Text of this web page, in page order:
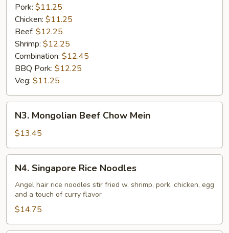
Mein
Pork: $11.25
Chicken: $11.25
Beef: $12.25
Shrimp: $12.25
Combination: $12.45
BBQ Pork: $12.25
Veg: $11.25
Mongolian
Beef
Chow
Mein
N3. Mongolian Beef Chow Mein
$13.45
Singapore
Rice
Noodles
N4. Singapore Rice Noodles
Angel hair rice noodles stir fried w. shrimp, pork, chicken, egg
and a touch of curry flavor
$14.75